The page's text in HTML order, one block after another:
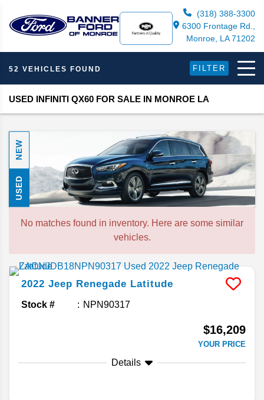
(318) 388-3300
6300 Frontage Rd.,
Monroe, LA 71202
52 VEHICLES FOUND FILTER
USED INFINITI QX60 FOR SALE IN MONROE LA
NEW
USED
No matches found in inventory. Here are some similar
vehicles.
2022 Jeep Renegade Latitude
Stock # NPN90317
$16,209
YOUR PRICE
Details